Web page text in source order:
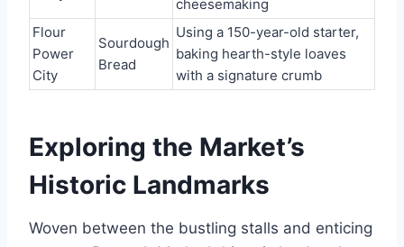
cheesemaking
Flour
Power
City
Sourdough
Bread
Using a 150-year-old starter,
baking hearth-style loaves
with a signature crumb
Exploring the Market’s
Historic Landmarks
Woven between the bustling stalls and enticing